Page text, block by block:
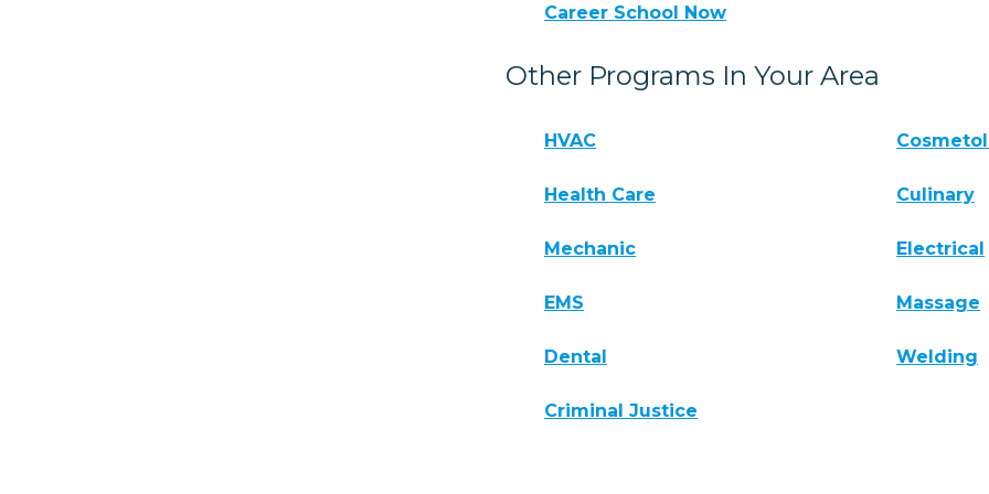
Career School Now
Other Programs In Your Area
HVAC
Health Care Culinary
Mechanic Electrical
EMS Massage
Dental Welding
Criminal Justice